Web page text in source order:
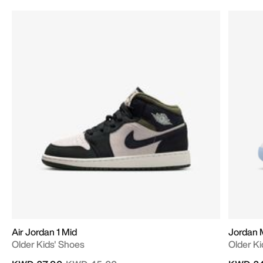
Air Jordan 1 Mid
Older Kids' Shoes
Jordan
Older